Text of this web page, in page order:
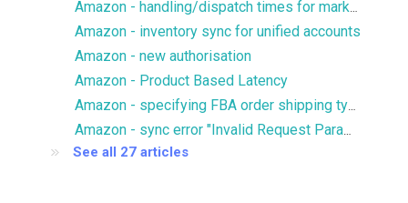
Amazon - handling/dispatch times for marketplaces
Amazon - inventory sync for unified accounts
Amazon - new authorisation
Amazon - Product Based Latency
Amazon - specifying FBA order shipping type/priority
Amazon - sync error "Invalid Request Parameters"
See all 27 articles